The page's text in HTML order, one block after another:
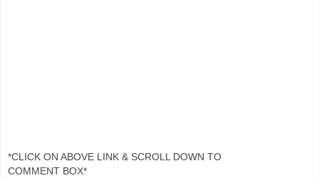
*CLICK ON ABOVE LINK & SCROLL DOWN TO
COMMENT BOX*